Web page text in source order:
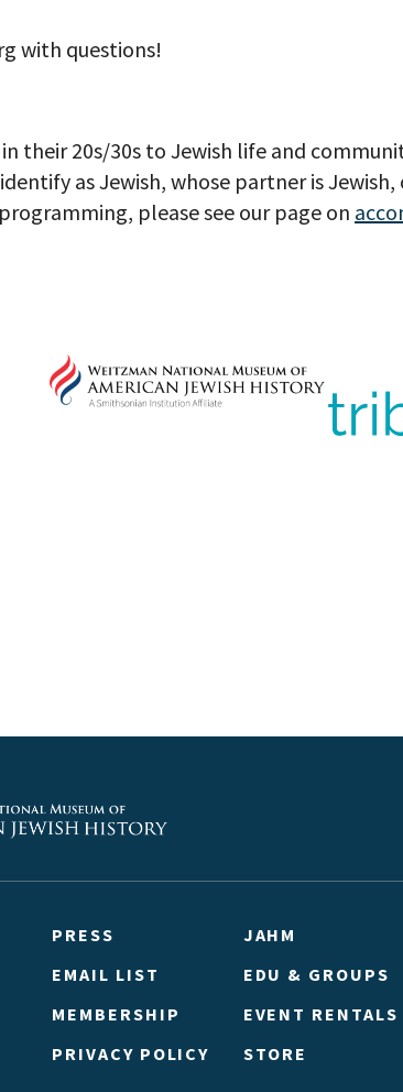
with questions!
their 20s/30s to Jewish life and
as Jewish, whose partner is
please see our page on
PRESS
JAHM
EMAIL LIST
EDU & GROUPS
MEMBERSHIP
EVENT RENTALS
PRIVACY POLICY
STORE